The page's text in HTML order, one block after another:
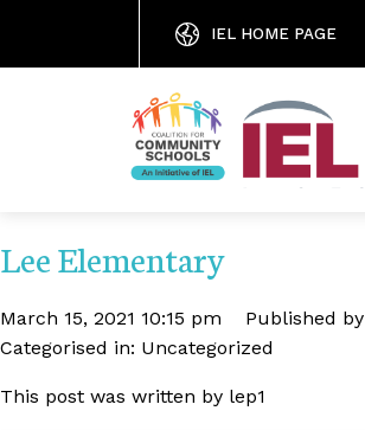
IEL HOME PAGE
Lee Elementary
March 15, 2021 10:15 pm Published by
Categorised in: Uncategorized
This post was written by lep1